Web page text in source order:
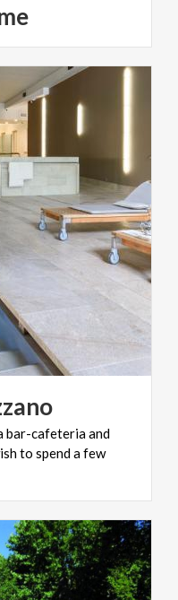
bar-cafeteria and
to spend a few